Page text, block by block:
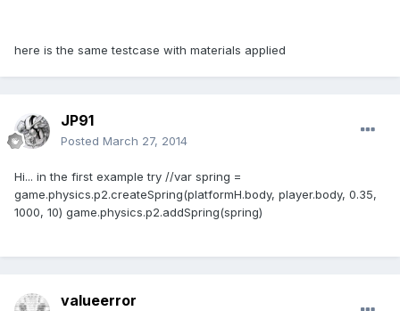
here is the same testcase with materials applied
JP91
Posted March 27, 2014
Hi... in the first example try //var spring =
game.physics.p2.createSpring(platformH.body, player.body, 0.35,
1000, 10) game.physics.p2.addSpring(spring)
valueerror